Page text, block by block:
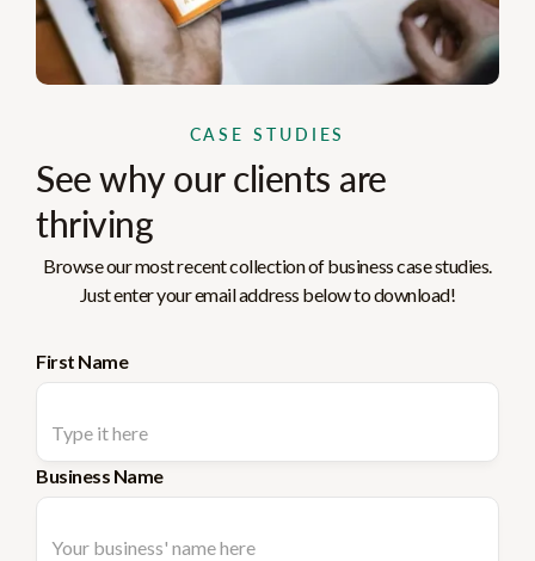
CASE STUDIES
See why our clients are
thriving
Browse our most recent collection of business case studies.
Just enter your email address below to download!
First Name
Business Name